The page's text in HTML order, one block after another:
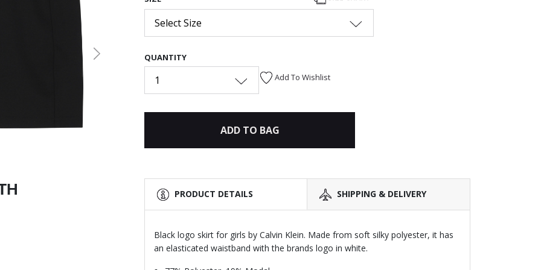
Next
Select Size
QUANTITY
1 Add To Wishlist
ADD TO BAG
PRODUCT DETAILS SHIPPING & DELIVERY
Black logo skirt for girls by Calvin Klein. Made from soft silky polyester, it has
an elasticated waistband with the brands logo in white.